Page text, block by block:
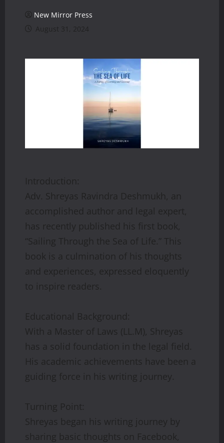
New Mirror Press
August 31, 2024
Introduction:
Adv. Shreyas Ravindra Deshmukh, an
accomplished author and legal expert,
has recently published his first book,
“Sailing Through the Sea of Life.” This
book is a culmination of his thoughts
and experiences, expressed eloquently
to inspire readers.
Educational Background:
With a Master of Laws (LL.M), Shreyas
has a solid foundation in the legal field.
His academic achievements have been a
guiding force in his writing journey.
Turning Point:
Shreyas began his writing journey by
sharing basic thoughts on Facebook,